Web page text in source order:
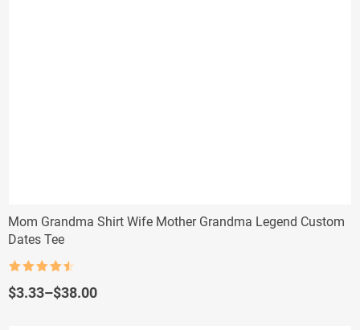
Mom Grandma Shirt Wife Mother Grandma Legend Custom
Dates Tee
out of 5
$3.33–$38.00
Price